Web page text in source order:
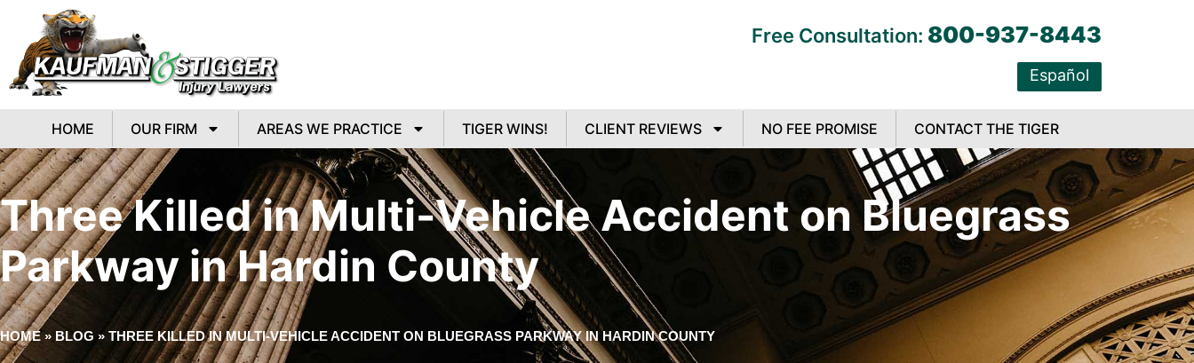
Free Consultation: 800-937-8443
Español
HOME OUR FIRM AREAS WE PRACTICE TIGER WINS! CLIENT REVIEWS NO FEE PROMISE CONTACT THE TIGER
Three Killed in Multi-Vehicle Accident on Bluegrass
Parkway in Hardin County
HOME» BLOG » THREE KILLED IN MULTI-VEHICLE ACCIDENT ON BLUEGRASS PARKWAY IN HARDIN COUNTY